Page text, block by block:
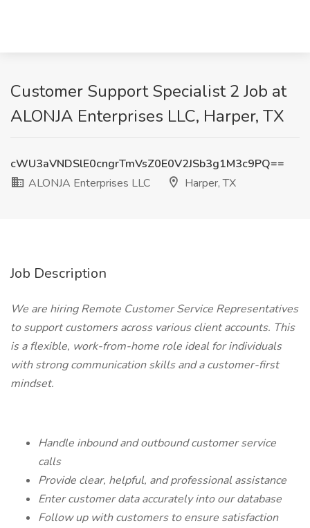
Customer Support Specialist 2 Job at
ALONJA Enterprises LLC, Harper, TX
cWU3aVNDSlE0cngrTmVsZ0E0V2JSb3g1M3c9PQ==
ALONJA Enterprises LLC
Harper, TX
Job Description
We are hiring Remote Customer Service Representatives
to support customers across various client accounts. This
is a flexible, work-from-home role ideal for individuals
with strong communication skills and a customer-first
mindset.
Handle inbound and outbound customer service
calls
Provide clear, helpful, and professional assistance
Enter customer data accurately into our database
Follow up with customers to ensure satisfaction